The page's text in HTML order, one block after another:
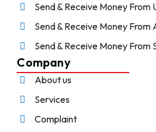
Send & Receive Money From
Send & Receive Money From
Send & Receive Money From
Company
About us
Services
Complaint